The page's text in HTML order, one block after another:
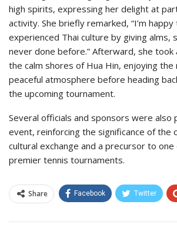
high spirits, expressing her delight at
activity. She briefly remarked, “I’m happy
experienced Thai culture by giving alms,
never done before.” Afterward, she took
the calm shores of Hua Hin, enjoying the
peaceful atmosphere before heading
the upcoming tournament.
Several officials and sponsors were also
event, reinforcing the significance of the
cultural exchange and a precursor to one
premier tennis tournaments.
Share Facebook Twitter